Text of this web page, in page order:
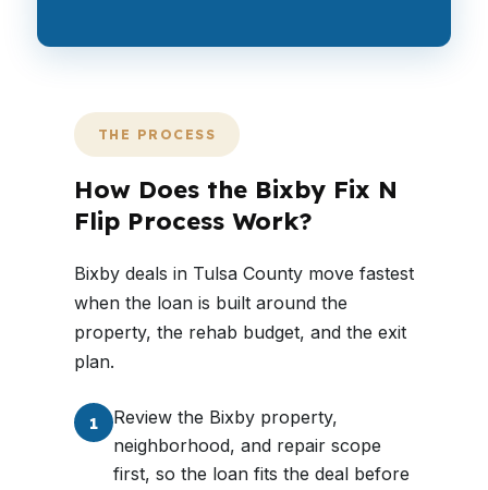
THE PROCESS
How Does the Bixby Fix N
Flip Process Work?
Bixby deals in Tulsa County move fastest
when the loan is built around the
property, the rehab budget, and the exit
plan.
1
Review the Bixby property,
neighborhood, and repair scope
first, so the loan fits the deal before